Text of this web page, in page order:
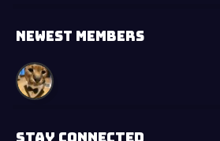
NEWEST MEMBERS